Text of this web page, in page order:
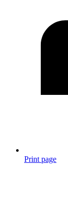
Print page